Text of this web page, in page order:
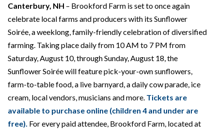
Canterbury, NH – Brookford Farm is set to once again
celebrate local farms and producers with its Sunflower
Soirée, a weeklong, family-friendly celebration of diversified
farming. Taking place daily from 10 AM to 7 PM from
Saturday, August 10, through Sunday, August 18, the
Sunflower Soirée will feature pick-your-own sunflowers,
farm-to-table food, a live barnyard, a daily cow parade, ice
cream, local vendors, musicians and more. Tickets are
available to purchase online (children 4 and under are
free). For every paid attendee, Brookford Farm, located at